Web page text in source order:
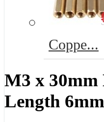
Coppe...
M3 x 30mm
Length